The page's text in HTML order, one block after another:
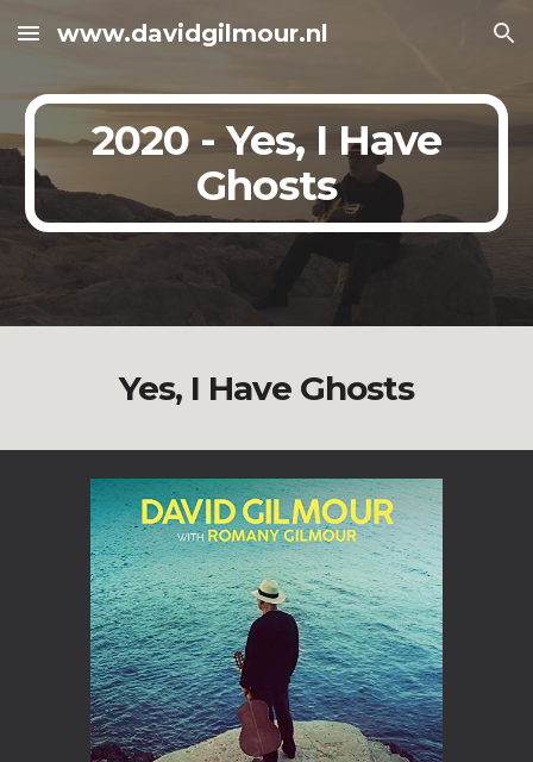
Skip to main content Skip to navigation
www.davidgilmour.nl
2020 - Yes, I Have
Ghosts
Yes, I Have Ghosts